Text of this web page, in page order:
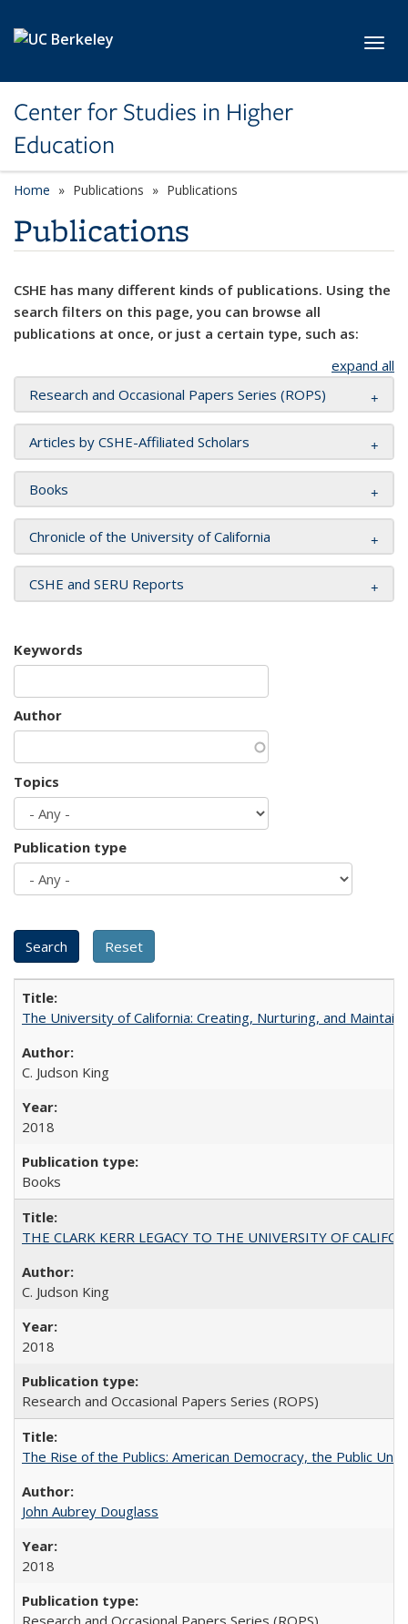
Center for Studies in Higher
Education
Home Publications Publications
Publications
CSHE has many different kinds of publications. Using the
search filters on this page, you can browse all
publications at once, or just a certain type, such as:
expand all
Research and Occasional Papers Series (ROPS)
Articles by CSHE-Affiliated Scholars
Books
Chronicle of the University of California
CSHE and SERU Reports
Keywords
Author
Topics
Publication type
The University of California: Creating, Nurturing, and
C. Judson King
2018
Books
THE CLARK KERR LEGACY TO THE UNIVERSITY OF
C. Judson King
2018
Research and Occasional Papers Series (ROPS)
The Rise of the Publics: American Democracy, the Public
John Aubrey Douglass
2018
Research and Occasional Papers Series (ROPS)